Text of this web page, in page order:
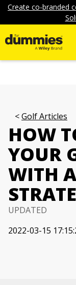
Create co-branded
Golf Articles
HOW
YOUR
WITH
UPDATED
2022-03-15